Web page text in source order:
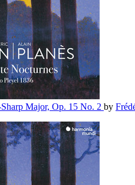
Major, Op. 15 No. 2 by